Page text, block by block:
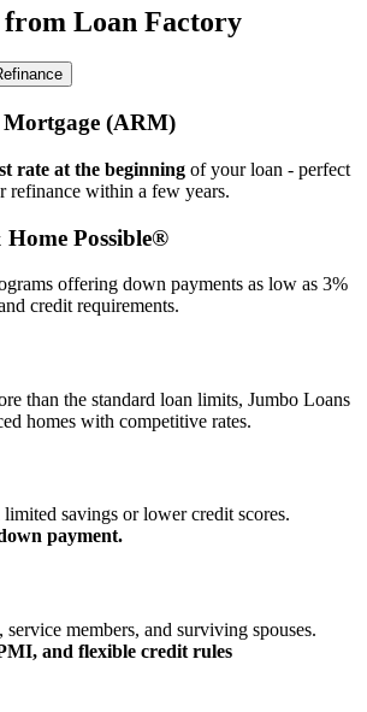
from Loan Factory
Mortgage (ARM)
rate at the beginning of your loan - perfect
refinance within a few years.
Possible®
offering down payments as low as 3%
credit requirements.
than the standard loan limits, Jumbo Loans
homes with competitive rates.
savings or lower credit scores.
payment.
members, and surviving spouses.
and flexible credit rules